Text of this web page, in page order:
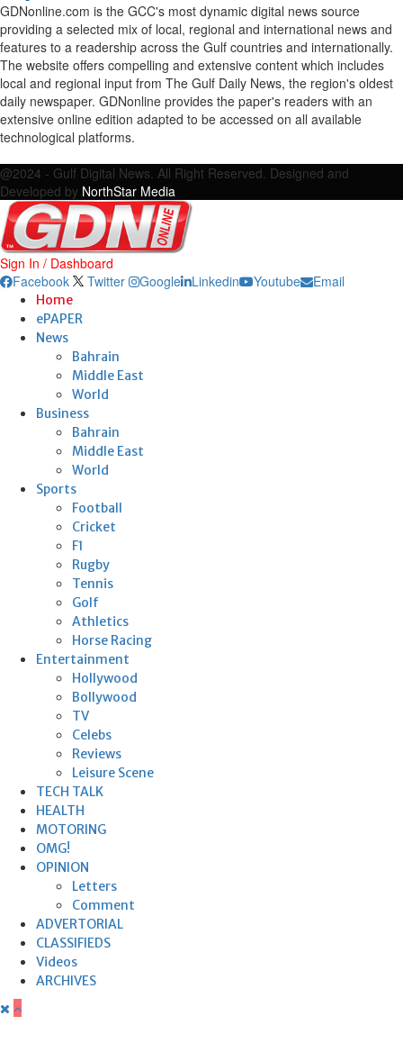
GDNonline.com is the GCC's most dynamic digital news source
providing a selected mix of local, regional and international news and
features to a readership across the Gulf countries and internationally.
The website offers compelling and extensive content which includes
local and regional input from The Gulf Daily News, the region's oldest
daily newspaper. GDNonline provides the paper's readers with an
extensive online edition adapted to be accessed on all available
technological platforms.
@2024 - Gulf Digital News. All Right Reserved. Designed and
Developed by NorthStar Media
Sign In / Dashboard
Facebook
Twitter Google Linkedin Youtube Email
Home
ePAPER
News
Bahrain
Middle East
World
Business
Bahrain
Middle East
World
Sports
Football
Cricket
F1
Rugby
Tennis
Golf
Athletics
Horse Racing
Entertainment
Hollywood
Bollywood
TV
Celebs
Reviews
Leisure Scene
TECH TALK
HEALTH
MOTORING
OMG!
OPINION
Letters
Comment
ADVERTORIAL
CLASSIFIEDS
Videos
ARCHIVES